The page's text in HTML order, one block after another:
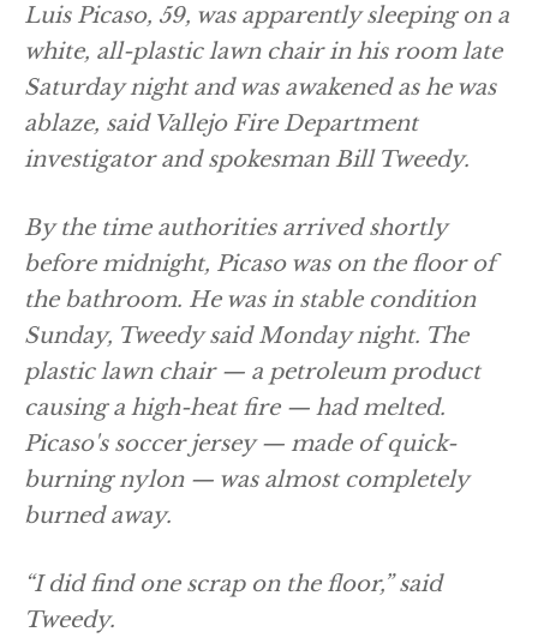
Luis Picaso, 59, was apparently sleeping on a
white, all-plastic lawn chair in his room late
Saturday night and was awakened as he was
ablaze, said Vallejo Fire Department
investigator and spokesman Bill Tweedy.
By the time authorities arrived shortly
before midnight, Picaso was on the floor of
the bathroom. He was in stable condition
Sunday, Tweedy said Monday night. The
plastic lawn chair — a petroleum product
causing a high-heat fire — had melted.
Picaso's soccer jersey — made of quick-
burning nylon — was almost completely
burned away.
“I did find one scrap on the floor,” said
Tweedy.